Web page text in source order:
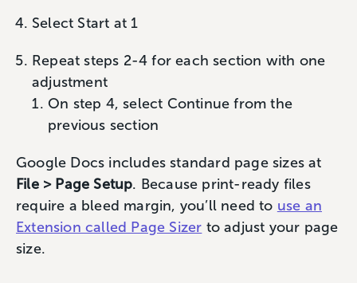
Select Start at 1
Repeat steps 2-4 for each section with one
adjustment
On step 4, select Continue from the
previous section
Google Docs includes standard page sizes at
File > Page Setup. Because print-ready files
require a bleed margin, you’ll need to use an
Extension called Page Sizer to adjust your page
size.